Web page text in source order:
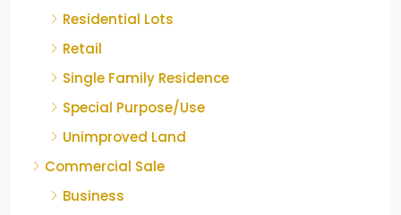
Residential Lots
Retail
Single Family Residence
Special Purpose/Use
Unimproved Land
Commercial Sale
Business